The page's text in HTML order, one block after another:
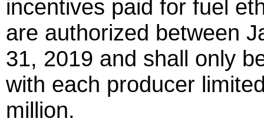
incentives paid for fuel
are authorized between
31, 2019 and shall only
with each producer
million.